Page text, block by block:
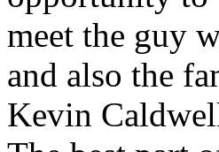
meet the guy
and also the
Kevin